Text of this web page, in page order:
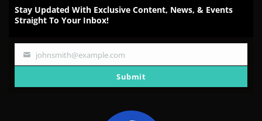
Stay Updated With Exclusive Content, News, & Events
Straight To Your Inbox!
Your
johnsmith@example.com
Submit